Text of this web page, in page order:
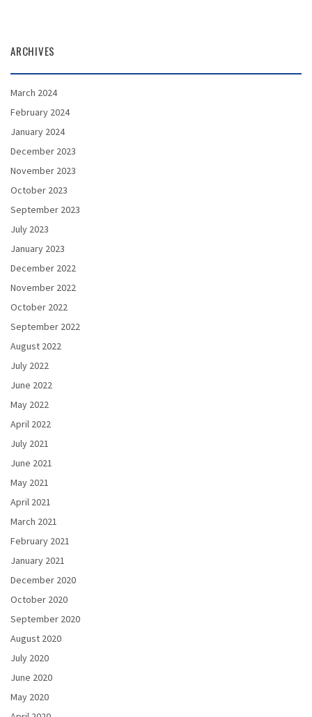
ARCHIVES
March 2024
February 2024
January 2024
December 2023
November 2023
October 2023
September 2023
July 2023
January 2023
December 2022
November 2022
October 2022
September 2022
August 2022
July 2022
June 2022
May 2022
April 2022
July 2021
June 2021
May 2021
April 2021
March 2021
February 2021
January 2021
December 2020
October 2020
September 2020
August 2020
July 2020
June 2020
May 2020